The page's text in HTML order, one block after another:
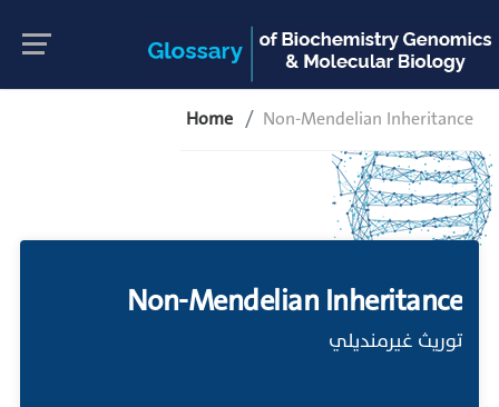
Home Non-Mendelian Inheritance
Non-Mendelian Inheritance
توريث غيرمنديلي